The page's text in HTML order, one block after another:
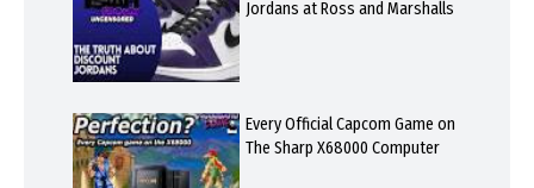
Jordans at Ross and Marshalls
Every Official Capcom Game on
The Sharp X68000 Computer